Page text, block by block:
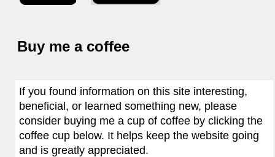
Buy me a coffee
If you found information on this site interesting,
beneficial, or learned something new, please
consider buying me a cup of coffee by clicking the
coffee cup below. It helps keep the website going
and is greatly appreciated.